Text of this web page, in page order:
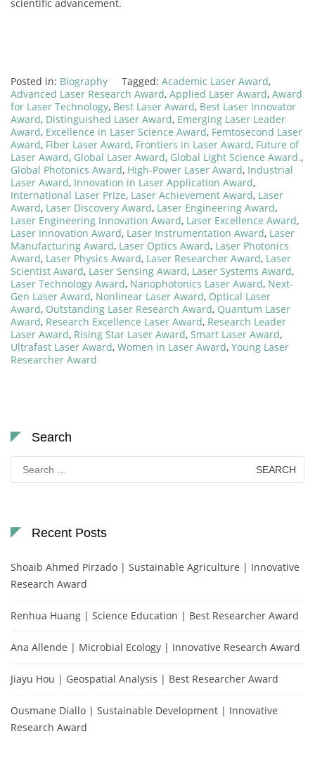
scientific advancement.
Posted in: Biography Tagged: Academic Laser Award,
Advanced Laser Research Award, Applied Laser Award, Award
for Laser Technology, Best Laser Award, Best Laser Innovator
Award, Distinguished Laser Award, Emerging Laser Leader
Award, Excellence in Laser Science Award, Femtosecond Laser
Award, Fiber Laser Award, Frontiers in Laser Award, Future of
Laser Award, Global Laser Award, Global Light Science Award.,
Global Photonics Award, High-Power Laser Award, Industrial
Laser Award, Innovation in Laser Application Award,
International Laser Prize, Laser Achievement Award, Laser
Award, Laser Discovery Award, Laser Engineering Award,
Laser Engineering Innovation Award, Laser Excellence Award,
Laser Innovation Award, Laser Instrumentation Award, Laser
Manufacturing Award, Laser Optics Award, Laser Photonics
Award, Laser Physics Award, Laser Researcher Award, Laser
Scientist Award, Laser Sensing Award, Laser Systems Award,
Laser Technology Award, Nanophotonics Laser Award, Next-
Gen Laser Award, Nonlinear Laser Award, Optical Laser
Award, Outstanding Laser Research Award, Quantum Laser
Award, Research Excellence Laser Award, Research Leader
Laser Award, Rising Star Laser Award, Smart Laser Award,
Ultrafast Laser Award, Women in Laser Award, Young Laser
Researcher Award
Search
Search
for:
Recent Posts
Shoaib Ahmed Pirzado | Sustainable Agriculture | Innovative
Research Award
Renhua Huang | Science Education | Best Researcher Award
Ana Allende | Microbial Ecology | Innovative Research Award
Jiayu Hou | Geospatial Analysis | Best Researcher Award
Ousmane Diallo | Sustainable Development | Innovative
Research Award